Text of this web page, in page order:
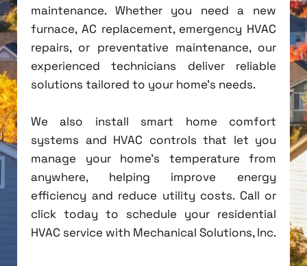
maintenance. Whether you need a new
furnace, AC replacement, emergency HVAC
repairs, or preventative maintenance, our
experienced technicians deliver reliable
solutions tailored to your home's needs.
We also install smart home comfort
systems and HVAC controls that let you
manage your home's temperature from
anywhere, helping improve energy
efficiency and reduce utility costs. Call or
click today to schedule your residential
HVAC service with Mechanical Solutions, Inc.